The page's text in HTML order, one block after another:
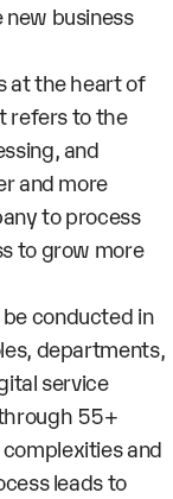
business
at the heart of
refers to the
and
and more
to process
to grow more
conducted in
departments,
service
55+
and
leads to